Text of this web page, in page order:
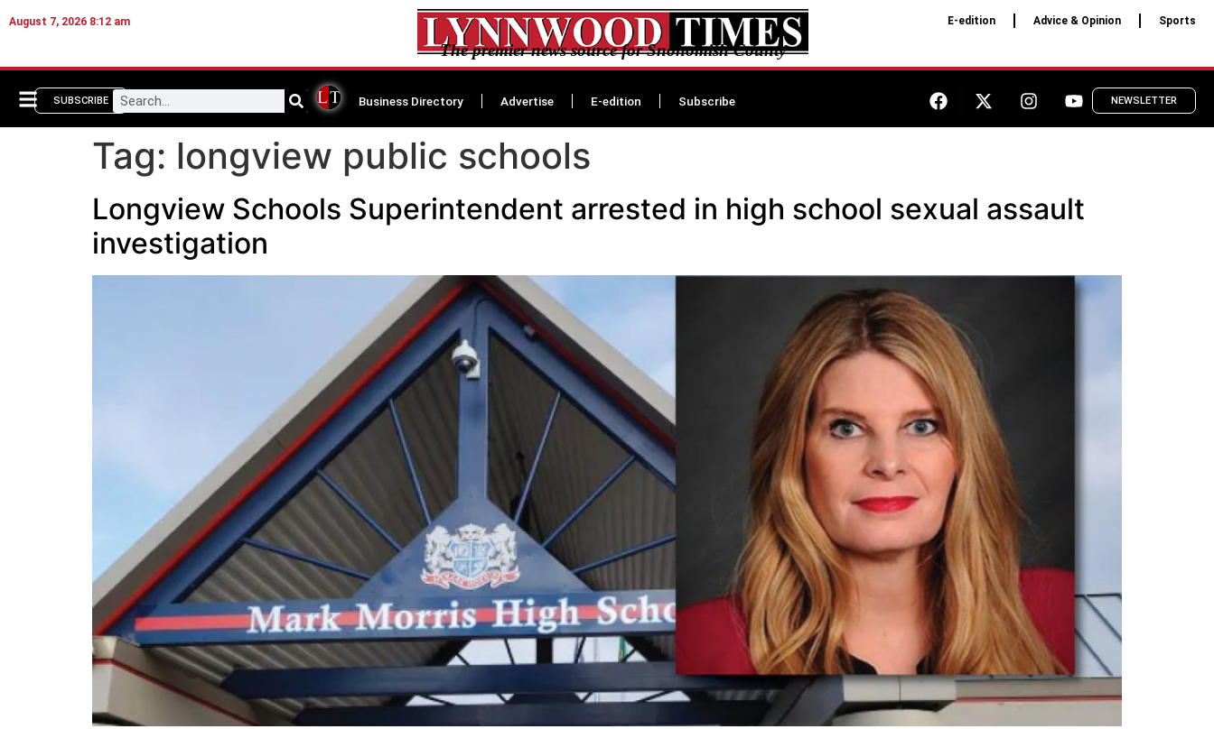
August 7, 2026 8:12 am
The premier news source for Snohomish County
E-edition Advice & Opinion Sports
SUBSCRIBE Business Directory Advertise E-edition Subscribe NEWSLETTER
Tag: longview public schools
Longview Schools Superintendent arrested in high school sexual assault
investigation